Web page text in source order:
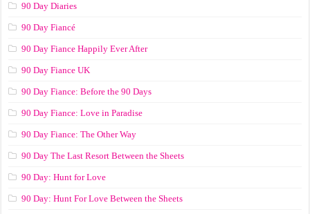
90 Day Diaries
90 Day Fiancé
90 Day Fiance Happily Ever After
90 Day Fiance UK
90 Day Fiance: Before the 90 Days
90 Day Fiance: Love in Paradise
90 Day Fiance: The Other Way
90 Day The Last Resort Between the Sheets
90 Day: Hunt for Love
90 Day: Hunt For Love Between the Sheets